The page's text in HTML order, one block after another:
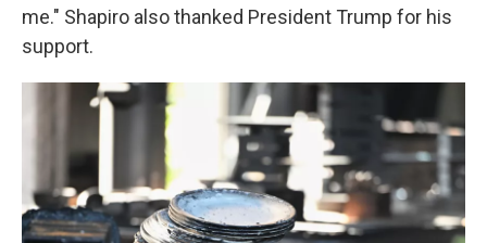
me." Shapiro also thanked President Trump for his
support.